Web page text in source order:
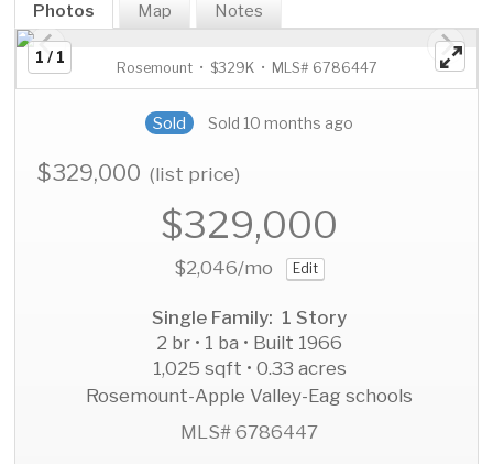
Photos Map Notes
1 / 1
Rosemount • $329K • MLS# 6786447
Sold Sold 10 months ago
$329,000(list price)
$329,000
$2,046/mo Edit
Single Family: 1 Story
2 br • 1 ba • Built 1966
1,025 sqft • 0.33 acres
Rosemount-Apple Valley-Eag schools
MLS# 6786447